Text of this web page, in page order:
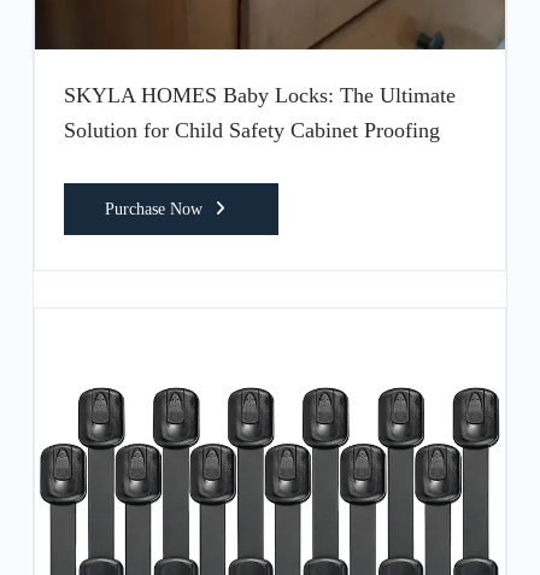
SKYLA HOMES Baby Locks: The Ultimate
Solution for Child Safety Cabinet Proofing
Purchase Now